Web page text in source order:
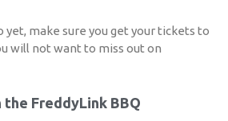
yet, make sure you get your tickets to
will not want to miss out on
the FreddyLink BBQ